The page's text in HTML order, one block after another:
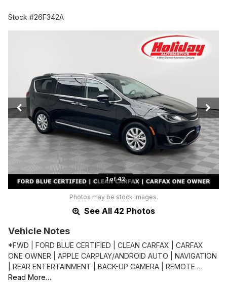
Stock #26F342A
1 of 42
Photos may be stock images.
See All 42 Photos
Vehicle Notes
*FWD | FORD BLUE CERTIFIED | CLEAN CARFAX | CARFAX
ONE OWNER | APPLE CARPLAY/ANDROID AUTO | NAVIGATION
| REAR ENTERTAINMENT | BACK-UP CAMERA | REMOTE …
Read More…